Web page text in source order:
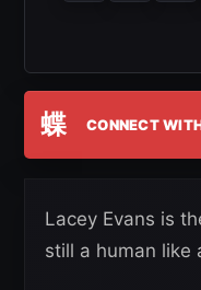
蝶 CONNECT
Lacey Evans is
still a human like